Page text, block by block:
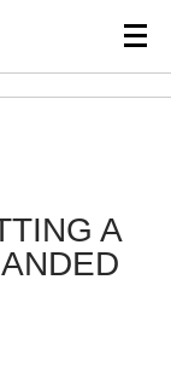
A